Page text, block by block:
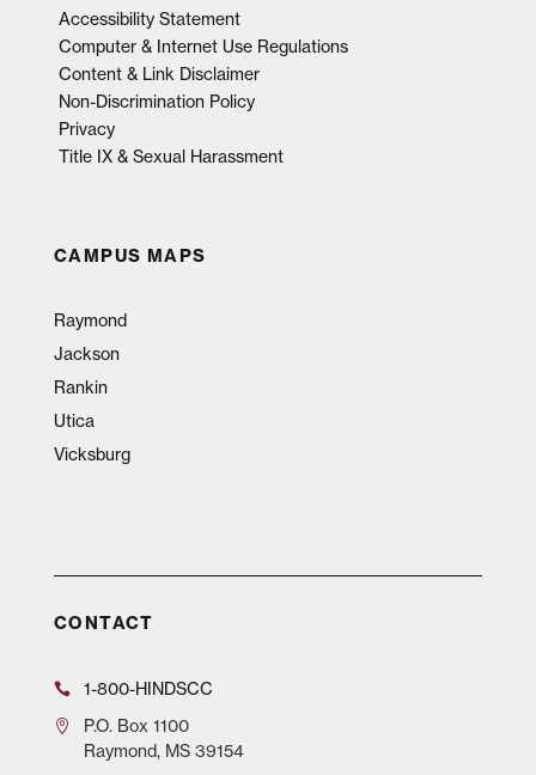
Accessibility Statement
Computer & Internet Use Regulations
Content & Link Disclaimer
Non-Discrimination Policy
Privacy
Title IX & Sexual Harassment
CAMPUS MAPS
Raymond
Jackson
Rankin
Utica
Vicksburg
CONTACT
1-800-HINDSCC
P.O.Box 1100
Raymond, MS 39154